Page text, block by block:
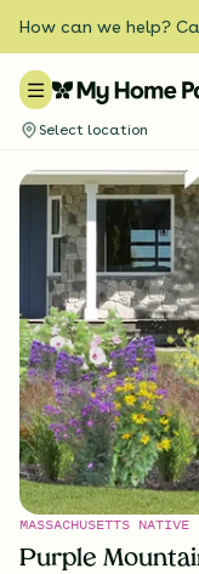
How can we help?
Select location
MASSACHUSETTS NATIVE
Purple